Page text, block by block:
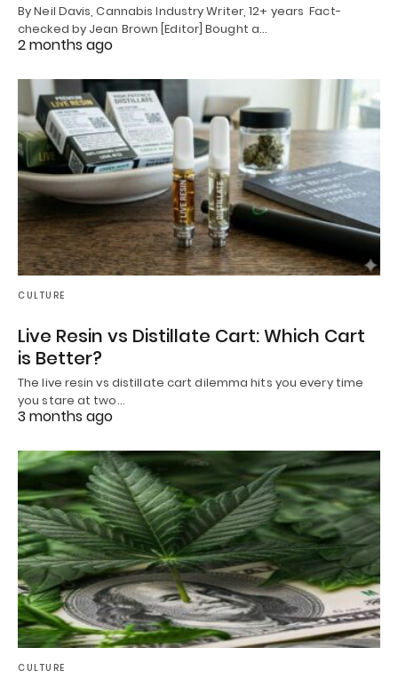
By Neil Davis, Cannabis Industry Writer, 12+ years Fact-
checked by Jean Brown [Editor] Bought a…
2 months ago
CULTURE
Live Resin vs Distillate Cart: Which Cart
is Better?
The live resin vs distillate cart dilemma hits you every time
you stare at two…
3 months ago
CULTURE